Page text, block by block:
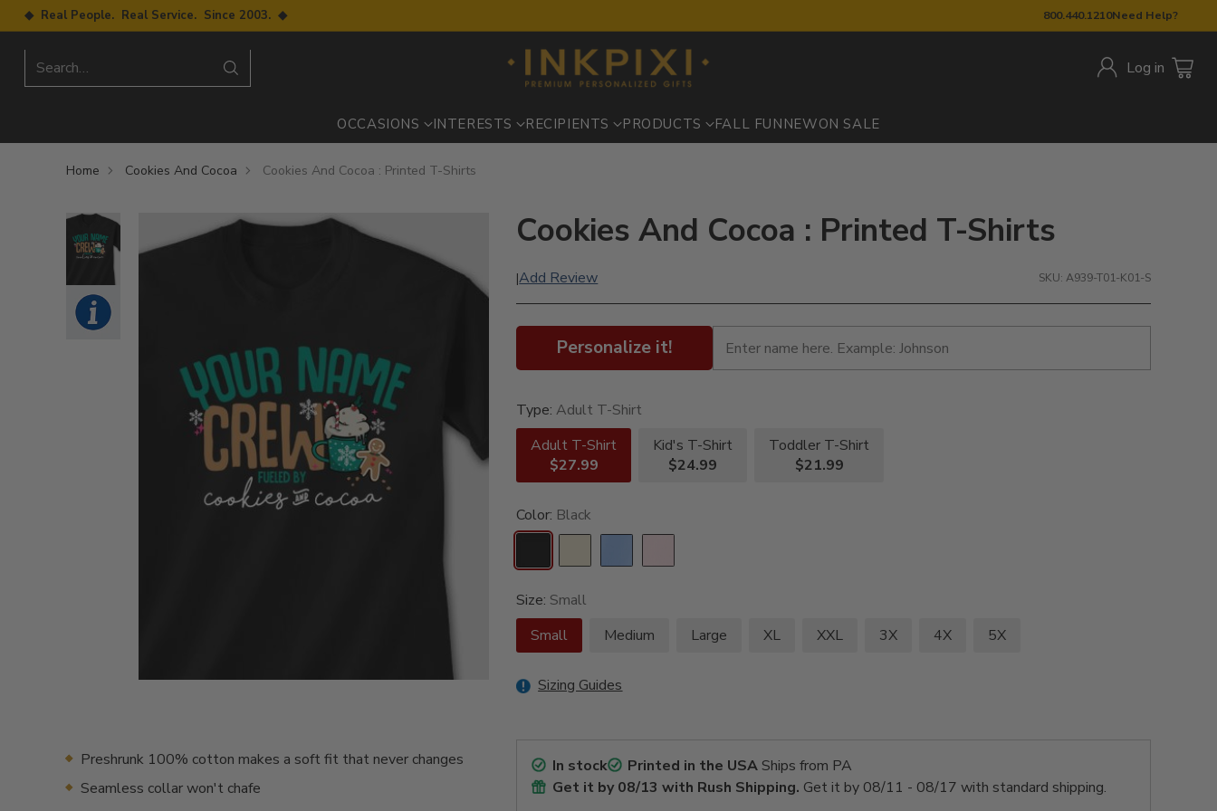
800.440.1210Need Help?
◆ Real People. Real Service. Since 2003. ◆
Search… Log in
OCCASIONS INTERESTS RECIPIENTS PRODUCTS FALL FUN NEWON SALE
Home Cookies And Cocoa Cookies And Cocoa : Printed T-Shirts
Preshrunk 100% cotton makes a soft fit that never changes
Seamless collar won't chafe
Cookies And Cocoa : Printed T-Shirts
|Add Review SKU: A939-T01-K01-S
Personalize it!
Type:Adult T-Shirt
Adult T-Shirt
$27.99
Kid's T-Shirt
$24.99
Toddler T-Shirt
$21.99
Color: Black
Size: Small
Small
Medium Large XL XXL 3X 4X 5X
Sizing Guides
In stock Printed in the USAShips from PA
Get it by08/13 with Rush Shipping. Get it by 08/11 - 08/17 with standard shipping.